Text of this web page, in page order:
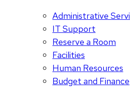
Administrative
IT Support
Reserve a Room
Facilities
Human Resources
Budget and Finance